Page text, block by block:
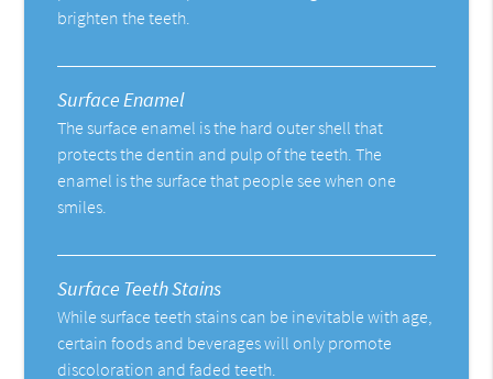
brighten the teeth.
Surface Enamel
The surface enamel is the hard outer shell that
protects the dentin and pulp of the teeth. The
enamel is the surface that people see when one
smiles.
Surface Teeth Stains
While surface teeth stains can be inevitable with age,
certain foods and beverages will only promote
discoloration and faded teeth.